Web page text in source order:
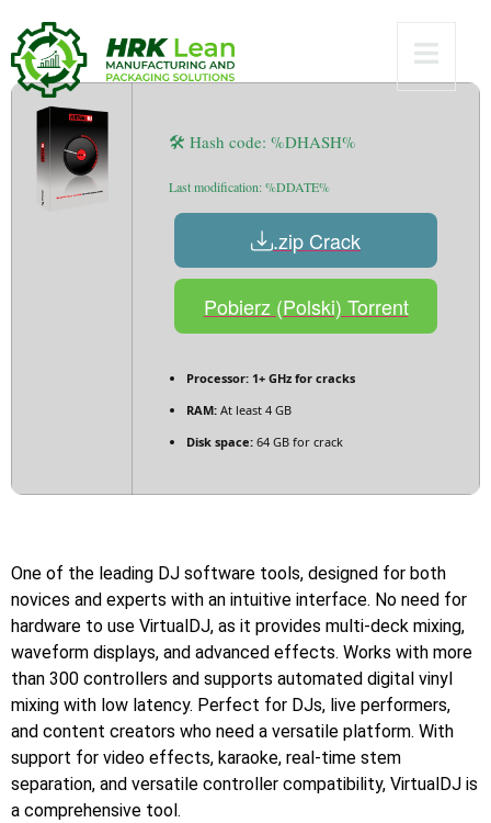
[Lifetime] FileHippo
🛠 Hash code: %DHASH%
Last modification: %DDATE%
.zip Crack
Pobierz (Polski) Torrent
Processor: 1+ GHz for cracks
RAM: At least 4 GB
Disk space: 64 GB for crack
One of the leading DJ software tools, designed for both
novices and experts with an intuitive interface. No need for
hardware to use VirtualDJ, as it provides multi-deck mixing,
waveform displays, and advanced effects. Works with more
than 300 controllers and supports automated digital vinyl
mixing with low latency. Perfect for DJs, live performers,
and content creators who need a versatile platform. With
support for video effects, karaoke, real-time stem
separation, and versatile controller compatibility, VirtualDJ is
a comprehensive tool.